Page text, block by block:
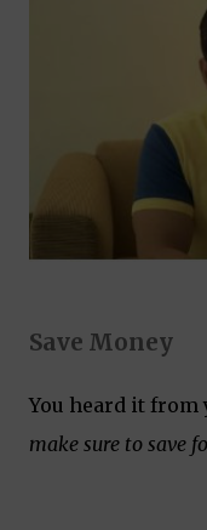
Save Money
You heard it from
make sure to save